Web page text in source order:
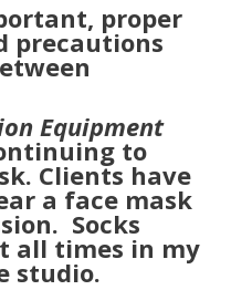
proper
precautions
Equipment
to
Clients have
a face mask
Socks
all times in my
studio.